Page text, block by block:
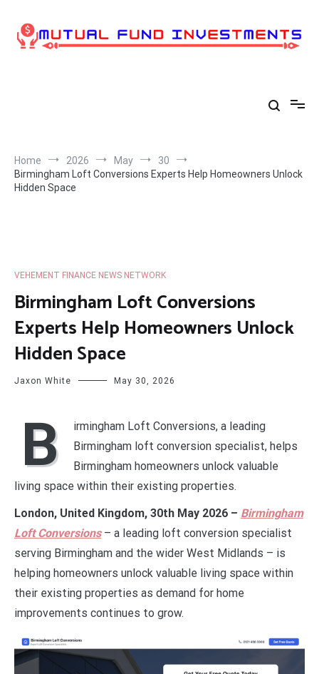
content
Home 2026 May
30
Birmingham Loft Conversions Experts Help Homeowners Unlock
Hidden Space
VEHEMENT FINANCE NEWS NETWORK
Birmingham Loft Conversions
Experts Help Homeowners Unlock
Hidden Space
Jaxon White May 30, 2026
B
irmingham Loft Conversions, a leading
Birmingham loft conversion specialist, helps
Birmingham homeowners unlock valuable
living space within their existing properties.
London, United Kingdom, 30th May 2026 – Birmingham
Loft Conversions– a leading loft conversion specialist
serving Birmingham and the wider West Midlands – is
helping homeowners unlock valuable living space within
their existing properties as demand for home
improvements continues to grow.